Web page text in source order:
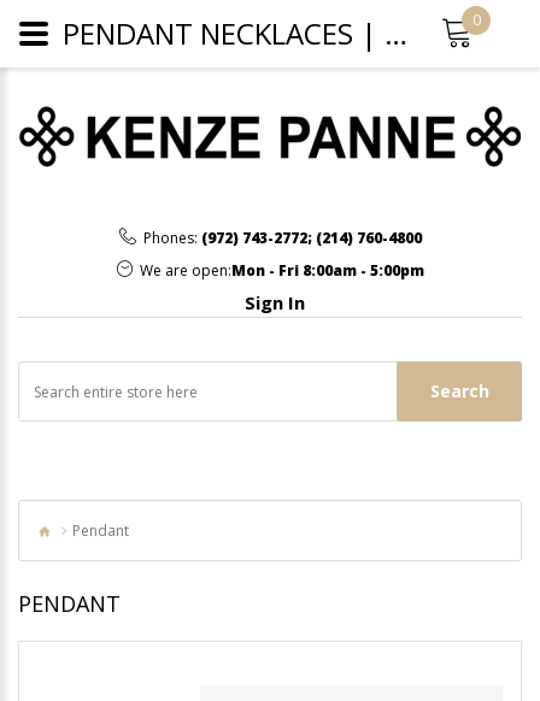
Phones: (972) 743-2772; (214) 760-4800
We are open:Mon - Fri 8:00am - 5:00pm
Sign In
Search
0
Pendant
PENDANT
PENDANT NECKLACES | WHOLESALE JEWELRY